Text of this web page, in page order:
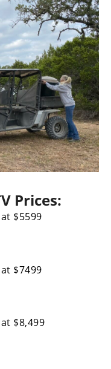
Prices:
$5599
$7499
$8,499